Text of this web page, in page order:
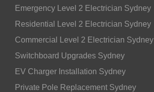
Emergency Level 2 Electrician Sydney
Residential Level 2 Electrician Sydney
Commercial Level 2 Electrician Sydney
Switchboard Upgrades Sydney
EV Charger Installation Sydney
Private Pole Replacement Sydney